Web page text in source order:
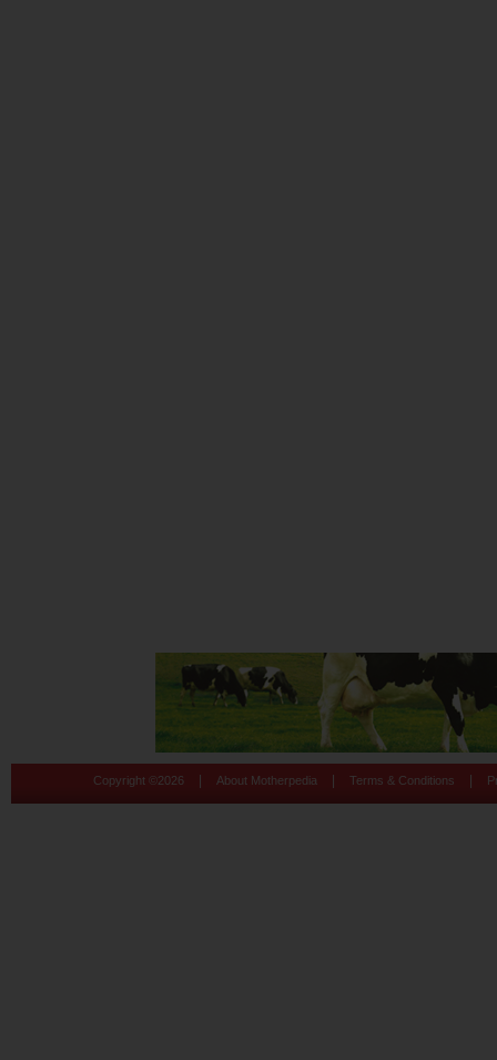
Copyright © 2026 About Motherpedia Terms & Conditions